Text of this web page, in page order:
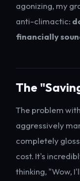
agonizing, my
anti-climactic:
financially
The
The problem
aggressively
completely
cost. It's
thinking, "Wow,